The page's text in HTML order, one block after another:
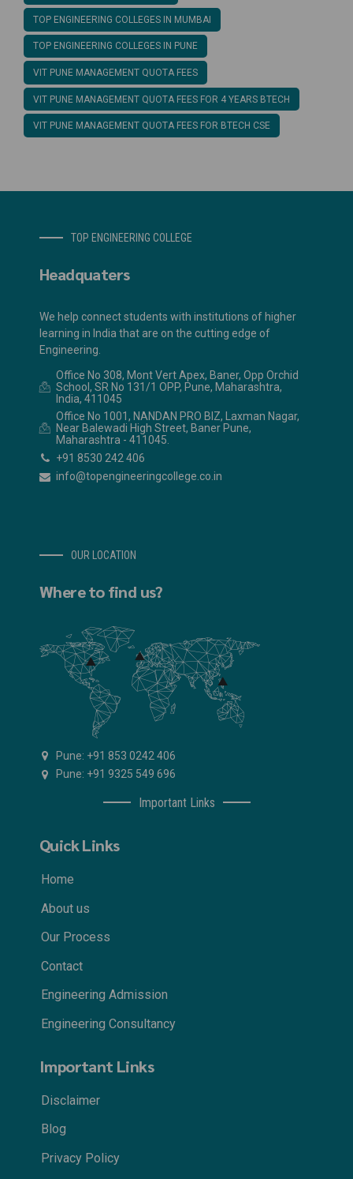
TOP ENGINEERING COLLEGES IN MUMBAI
TOP ENGINEERING COLLEGES IN PUNE
VIT PUNE MANAGEMENT QUOTA FEES
VIT PUNE MANAGEMENT QUOTA FEES FOR 4 YEARS BTECH
VIT PUNE MANAGEMENT QUOTA FEES FOR BTECH CSE
TOP ENGINEERING COLLEGE
Headquaters
We help connect students with institutions of higher
learning in India that are on the cutting edge of
Engineering.
Office No 308, Mont Vert Apex, Baner, Opp Orchid
School, SR No 131/1 OPP, Pune, Maharashtra,
India, 411045
Office No 1001, NANDAN PRO BIZ, Laxman Nagar,
Near Balewadi High Street, Baner Pune,
Maharashtra - 411045.
+91 8530 242 406
info@topengineeringcollege.co.in
OUR LOCATION
Where to find us?
Pune: +91 853 0242 406
Pune: +91 9325 549 696
Important Links
Quick Links
Home
About us
Our Process
Contact
Engineering Admission
Engineering Consultancy
Important Links
Disclaimer
Blog
Privacy Policy